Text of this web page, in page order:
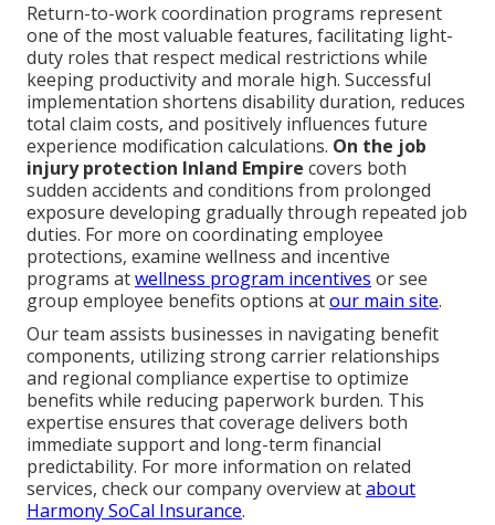
Return-to-work coordination programs represent
one of the most valuable features, facilitating light-
duty roles that respect medical restrictions while
keeping productivity and morale high. Successful
implementation shortens disability duration, reduces
total claim costs, and positively influences future
experience modification calculations. On the job
injury protection Inland Empire covers both
sudden accidents and conditions from prolonged
exposure developing gradually through repeated job
duties. For more on coordinating employee
protections, examine wellness and incentive
programs atwellness program incentives or see
group employee benefits options atour main site.
Our team assists businesses in navigating benefit
components, utilizing strong carrier relationships
and regional compliance expertise to optimize
benefits while reducing paperwork burden. This
expertise ensures that coverage delivers both
immediate support and long-term financial
predictability. For more information on related
services, check our company overview atabout
Harmony SoCal Insurance.